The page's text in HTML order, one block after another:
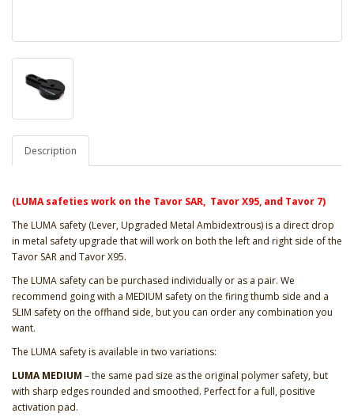
Description
(LUMA safeties work on the Tavor SAR, Tavor X95, and Tavor 7)
The LUMA safety (Lever, Upgraded Metal Ambidextrous) is a direct drop
in metal safety upgrade that will work on both the left and right side of the
Tavor SAR and Tavor X95.
The LUMA safety can be purchased individually or as a pair. We
recommend going with a MEDIUM safety on the firing thumb side and a
SLIM safety on the offhand side, but you can order any combination you
want.
The LUMA safety is available in two variations:
LUMA MEDIUM – the same pad size as the original polymer safety, but
with sharp edges rounded and smoothed. Perfect for a full, positive
activation pad.